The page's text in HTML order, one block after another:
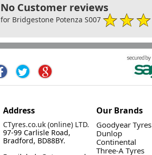
No Customer reviews
for Bridgestone Potenza S007
Address
CTyres.co.uk (online) LTD.
97-99 Carlisle Road,
Bradford, BD88BY.
Our Brands
Goodyear Tyres
Dunlop
Continental
Three-A Tyres